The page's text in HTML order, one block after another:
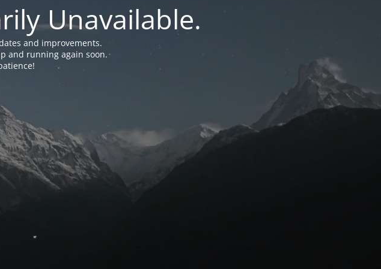
Unavailable.
and improvements.
and running again soon.